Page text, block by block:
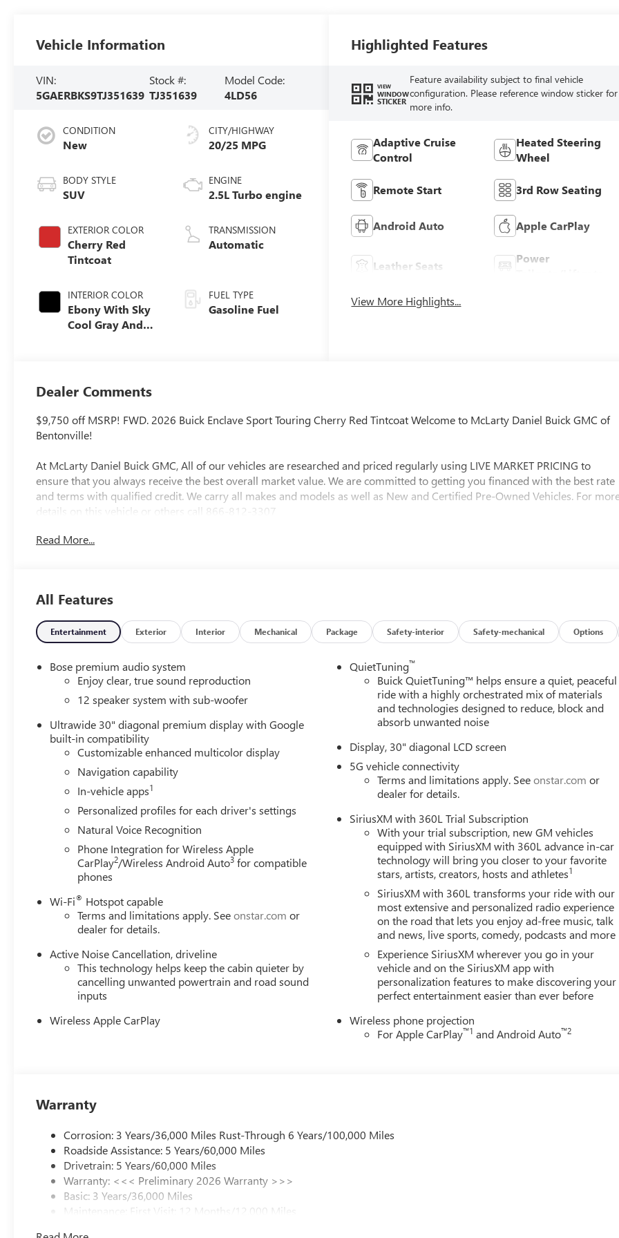
Vehicle Information
VIN:
5GAERBKS9TJ351639
Stock #:
TJ351639
Model Code:
4LD56
CONDITION
New
BODY STYLE
SUV
EXTERIOR COLOR
Cherry Red
Tintcoat
INTERIOR COLOR
Ebony With Sky
Cool Gray And
Leatherette Seat
Trim
CITY/HIGHWAY
20/25 MPG
ENGINE
2.5L Turbo engine
TRANSMISSION
Automatic
FUEL TYPE
Gasoline Fuel
Highlighted Features
VIEW
WINDOW
STICKER
Feature availability subject to final vehicle
configuration. Please reference window sticker for
more info.
Adaptive Cruise
Control
Heated Steering
Wheel
Remote Start 3rd Row Seating
Android Auto Apple CarPlay
Leather Seats
Power
View More Highlights...
Dealer Comments
$9,750 off MSRP! FWD. 2026 Buick Enclave Sport Touring Cherry Red Tintcoat Welcome to McLarty Daniel Buick GMC of
Bentonville!
At McLarty Daniel Buick GMC, All of our vehicles are researched and priced regularly using LIVE MARKET PRICING to
ensure that you always receive the best overall market value. We are committed to getting you financed with the best rate
and terms with qualified credit. We carry all makes and models as well as New and Certified Pre-Owned Vehicles. For
details on this vehicle or others call 866-812-3307
Read More...
All Features
Entertainment Exterior Interior Mechanical Package Safety-interior Safety-mechanical Options
Bose premium audio system
Enjoy clear, true sound reproduction
12 speaker system with sub-woofer
Ultrawide 30" diagonal premium display with Google
built-in compatibility
Customizable enhanced multicolor display
Navigation capability
In-vehicle apps1
Personalized profiles for each driver's settings
Natural Voice Recognition
Phone Integration for Wireless Apple
CarPlay2/Wireless Android Auto3 for compatible
phones
Wi-Fi® Hotspot capable
Terms and limitations apply. Seeonstar.com or
dealer for details.
Active Noise Cancellation, driveline
This technology helps keep the cabin quieter by
cancelling unwanted powertrain and road sound
inputs
Wireless Apple CarPlay
QuietTuning™
Buick QuietTuning™ helps ensure a quiet, peaceful
ride with a highly orchestrated mix of materials
and technologies designed to reduce, block and
absorb unwanted noise
Display, 30" diagonal LCD screen
5G vehicle connectivity
Terms and limitations apply. Seeonstar.com or
dealer for details.
SiriusXM with 360L Trial Subscription
With your trial subscription, new GM vehicles
equipped with SiriusXM with 360L advance in-car
technology will bring you closer to your favorite
stars, artists, creators, hosts and athletes1
SiriusXM with 360L transforms your ride with our
most extensive and personalized radio experience
on the road that lets you enjoy ad-free music, talk
and news, live sports, comedy, podcasts and more
Experience SiriusXM wherever you go in your
vehicle and on the SiriusXM app with
personalization features to make discovering your
perfect entertainment easier than ever before
Wireless phone projection
For Apple CarPlay™1 and Android Auto™2
Warranty
Corrosion: 3 Years/36,000 Miles Rust-Through 6 Years/100,000 Miles
Roadside Assistance: 5 Years/60,000 Miles
Drivetrain: 5 Years/60,000 Miles
Warranty: <<< Preliminary 2026 Warranty >>>
Basic: 3 Years/36,000 Miles
Maintenance: First Visit: 12 Months/12,000 Miles